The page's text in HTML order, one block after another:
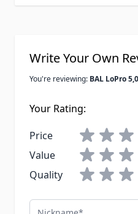
Write Your Own
You're reviewing: BAL LoPro
Your Rating:
Price
Value
Quality
Nickname